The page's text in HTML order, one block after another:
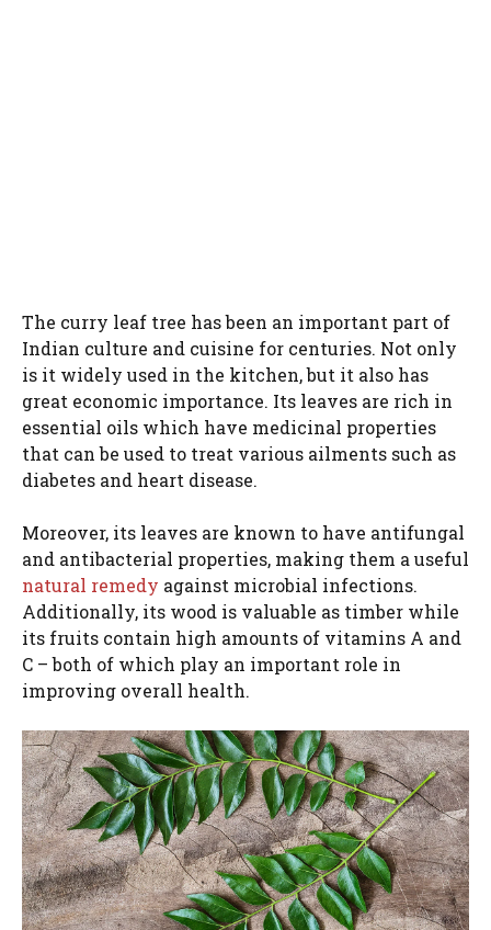
The curry leaf tree has been an important part of
Indian culture and cuisine for centuries. Not only
is it widely used in the kitchen, but it also has
great economic importance. Its leaves are rich in
essential oils which have medicinal properties
that can be used to treat various ailments such as
diabetes and heart disease.
Moreover, its leaves are known to have antifungal
and antibacterial properties, making them a useful
natural remedy against microbial infections.
Additionally, its wood is valuable as timber while
its fruits contain high amounts of vitamins A and
C – both of which play an important role in
improving overall health.